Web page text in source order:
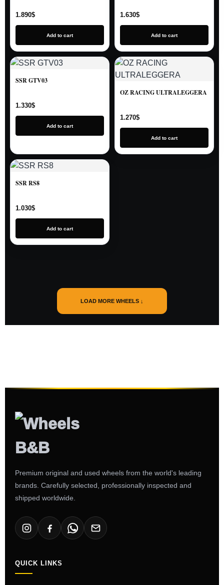
1.890$
Add to cart
1.630$
Add to cart
SSR GTV03
1.330$
Add to cart
OZ RACING ULTRALEGGERA
1.270$
Add to cart
SSR RS8
1.030$
Add to cart
LOAD MORE WHEELS ↓
Premium original and used wheels from the world's leading
brands. Carefully selected, professionally inspected and
shipped worldwide.
QUICK LINKS